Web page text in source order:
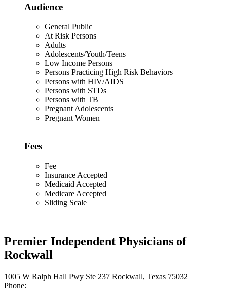
Audience
General Public
At Risk Persons
Adults
Adolescents/Youth/Teens
Low Income Persons
Persons Practicing High Risk Behaviors
Persons with HIV/AIDS
Persons with STDs
Persons with TB
Pregnant Adolescents
Pregnant Women
Fees
Fee
Insurance Accepted
Medicaid Accepted
Medicare Accepted
Sliding Scale
Premier Independent Physicians of
Rockwall
1005 W Ralph Hall Pwy Ste 237 Rockwall, Texas 75032
Phone: